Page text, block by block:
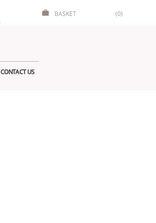
BASKET (0)
CONTACT US